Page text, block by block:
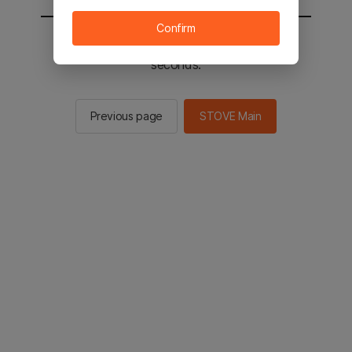
You will be sent to the STOVE main in 2
seconds.
Previous page STOVE Main
Confirm